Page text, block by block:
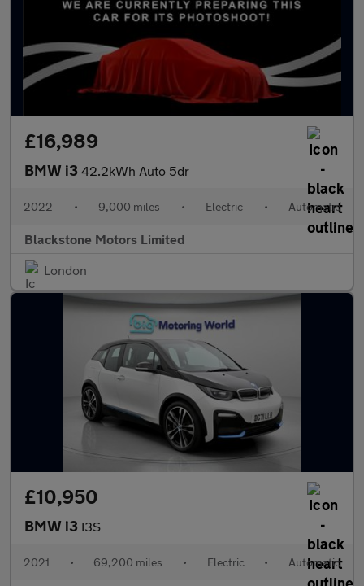
£16,989
BMW i3 42.2kWh Auto 5dr
2022 • 9,000 miles • Electric • Automatic
Blackstone Motors Limited
London
£10,950
BMW i3 I3S
2021 • 69,200 miles • Electric • Automatic